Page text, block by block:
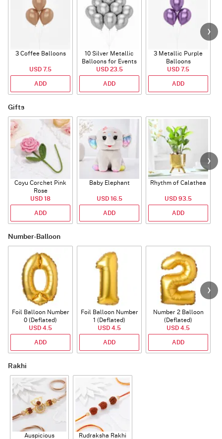
3 Coffee Balloons
USD 7.5
ADD
10 Silver Metallic
Balloons for Events
USD 23.5
ADD
3 Metallic Purple
Balloons
USD 7.5
ADD
Gifts
Coyu Corchet Pink
Rose
USD 18
ADD
Baby Elephant
USD 16.5
ADD
Rhythm of Calathea
USD 93.5
ADD
Number-Balloon
Foil Balloon Number
0 (Deflated)
USD 4.5
ADD
Foil Balloon Number
1 (Deflated)
USD 4.5
ADD
Number 2 Balloon
(Deflated)
USD 4.5
ADD
Rakhi
Auspicious
Rudraksha Rakhi